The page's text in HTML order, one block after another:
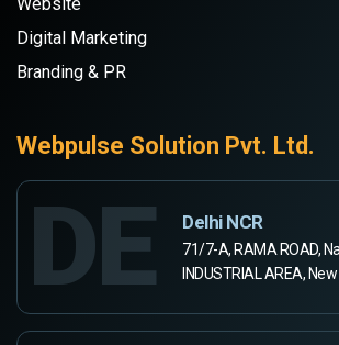
Website
Digital Marketing
Branding & PR
Webpulse Solution Pvt. Ltd.
DE Delhi NCR
71/7-A, RAMA ROAD,
INDUSTRIAL AREA,